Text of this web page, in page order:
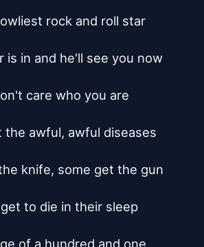
rock and roll star
is in and he'll see you now
care who you are
the awful, awful diseases
knife, some get the gun
to die in their sleep
of a hundred and one